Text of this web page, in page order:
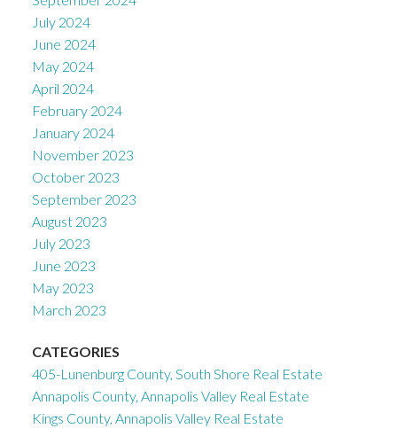
July 2024
June 2024
May 2024
April 2024
February 2024
January 2024
November 2023
October 2023
September 2023
August 2023
July 2023
June 2023
May 2023
March 2023
CATEGORIES
405-Lunenburg County, South Shore Real Estate
Annapolis County, Annapolis Valley Real Estate
Kings County, Annapolis Valley Real Estate